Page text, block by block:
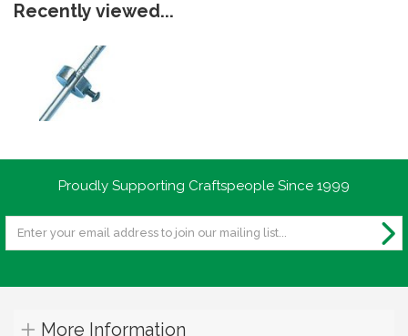
Recently viewed...
Proudly Supporting Craftspeople Since 1999
More Information